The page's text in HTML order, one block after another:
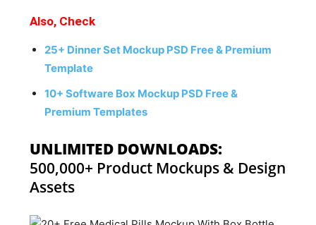
Also, Check
25+ Dinner Set Mockup PSD Free & Premium
Template
10+ Software Box Mockup PSD Free &
Premium Templates
UNLIMITED DOWNLOADS:
500,000+ Product Mockups & Design
Assets